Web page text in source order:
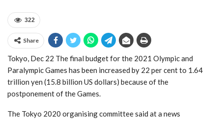
322
Share
Tokyo, Dec 22 The final budget for the 2021 Olympic and
Paralympic Games has been increased by 22 per cent to 1.64
trillion yen (15.8 billion US dollars) because of the
postponement of the Games.
The Tokyo 2020 organising committee said at a news